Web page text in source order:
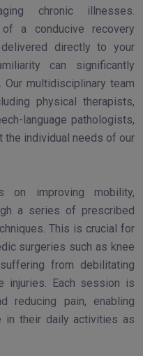
chronic illnesses.
of a conducive recovery
directly to your
can significantly
Our multidisciplinary team
physical therapists,
language pathologists,
the individual needs of our
on improving mobility,
a series of prescribed
This is crucial for
surgeries such as knee
from debilitating
injuries. Each session is
reducing pain, enabling
in their daily activities as